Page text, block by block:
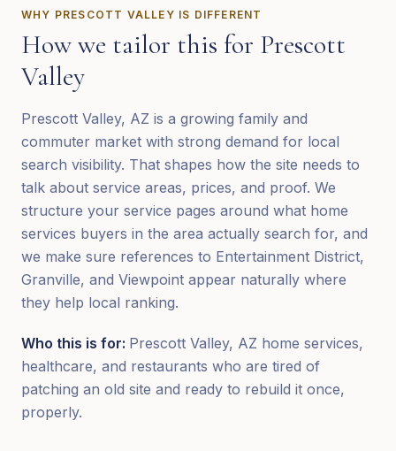
WHY PRESCOTT VALLEY IS DIFFERENT
How we tailor this for Prescott
Valley
Prescott Valley, AZ is a growing family and
commuter market with strong demand for local
search visibility. That shapes how the site needs to
talk about service areas, prices, and proof. We
structure your service pages around what home
services buyers in the area actually search for, and
we make sure references to Entertainment District,
Granville, and Viewpoint appear naturally where
they help local ranking.
Who this is for: Prescott Valley, AZ home services,
healthcare, and restaurants who are tired of
patching an old site and ready to rebuild it once,
properly.